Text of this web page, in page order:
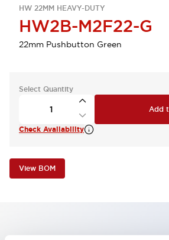
HW 22MM HEAVY-DUTY
HW2B-M2F22-G
22mm Pushbutton Green
Select Quantity
Add
Check Availability
View BOM